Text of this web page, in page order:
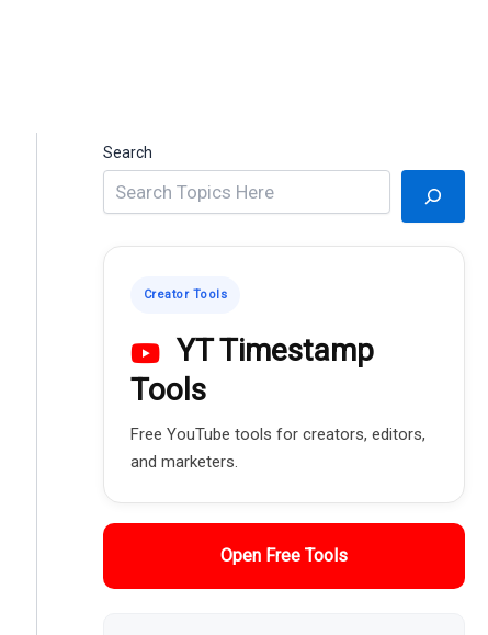
Search
Creator Tools
YT Timestamp
Tools
Free YouTube tools for creators, editors,
and marketers.
Open Free Tools